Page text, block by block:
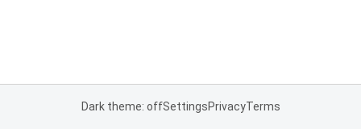
Dark theme: offSettingsPrivacyTerms